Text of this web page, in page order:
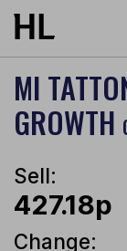
Skip to main
MI
GROWTH
Sell:
427.18p
Change: